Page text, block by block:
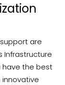
are
Infrastructure
have the best